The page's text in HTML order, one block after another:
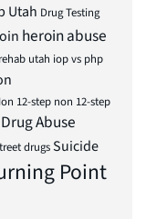
Utah Drug Testing
heroin abuse
utah iop vs php
12-step non 12-step
Abuse
drugsSuicide
Point